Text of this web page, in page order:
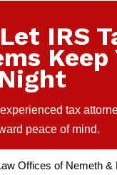
IRS
Keep
tax
peace of mind.
Offices of Nemeth &